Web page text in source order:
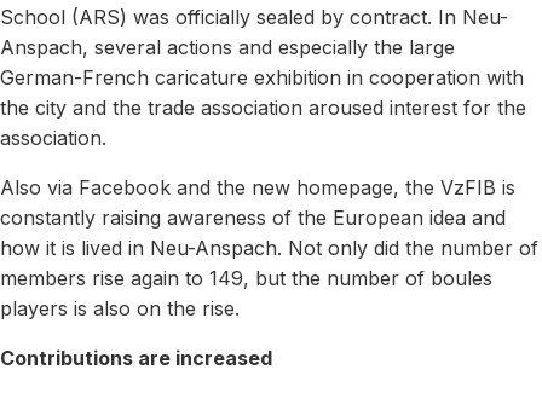
School (ARS) was officially sealed by contract. In Neu-
Anspach, several actions and especially the large
German-French caricature exhibition in cooperation with
the city and the trade association aroused interest for the
association.
Also via Facebook and the new homepage, the VzFIB is
constantly raising awareness of the European idea and
how it is lived in Neu-Anspach. Not only did the number of
members rise again to 149, but the number of boules
players is also on the rise.
Contributions are increased